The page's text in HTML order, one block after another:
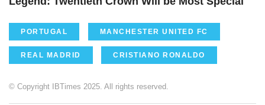
PORTUGAL MANCHESTER UNITED FC
REAL MADRID CRISTIANO RONALDO
© Copyright IBTimes 2025. All rights reserved.